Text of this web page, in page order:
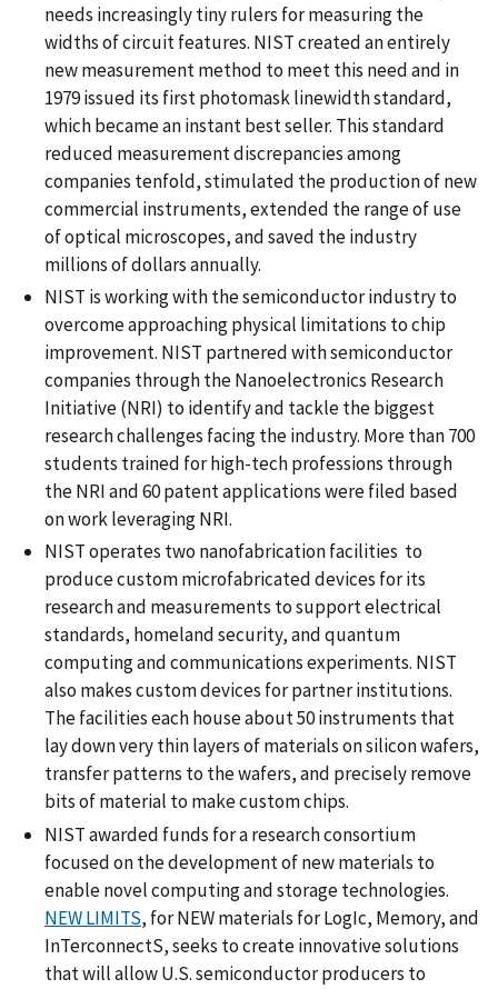
needs increasingly tiny rulers for measuring the
widths of circuit features. NIST created an entirely
new measurement method to meet this need and in
1979 issued its first photomask linewidth standard,
which became an instant best seller. This standard
reduced measurement discrepancies among
companies tenfold, stimulated the production of new
commercial instruments, extended the range of use
of optical microscopes, and saved the industry
millions of dollars annually.
NIST is working with the semiconductor industry to
overcome approaching physical limitations to chip
improvement. NIST partnered with semiconductor
companies through the Nanoelectronics Research
Initiative (NRI) to identify and tackle the biggest
research challenges facing the industry. More than 700
students trained for high-tech professions through
the NRI and 60 patent applications were filed based
on work leveraging NRI.
NIST operates two nanofabrication facilities to
produce custom microfabricated devices for its
research and measurements to support electrical
standards, homeland security, and quantum
computing and communications experiments. NIST
also makes custom devices for partner institutions.
The facilities each house about 50 instruments that
lay down very thin layers of materials on silicon wafers,
transfer patterns to the wafers, and precisely remove
bits of material to make custom chips.
NIST awarded funds for a research consortium
focused on the development of new materials to
enable novel computing and storage technologies.
NEW LIMITS, for NEW materials for LogIc, Memory, and
InTerconnectS, seeks to create innovative solutions
that will allow U.S. semiconductor producers to